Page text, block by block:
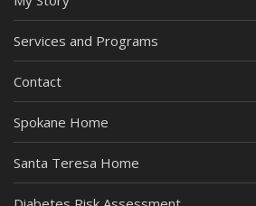
Services and Programs
Contact
Spokane Home
Santa Teresa Home